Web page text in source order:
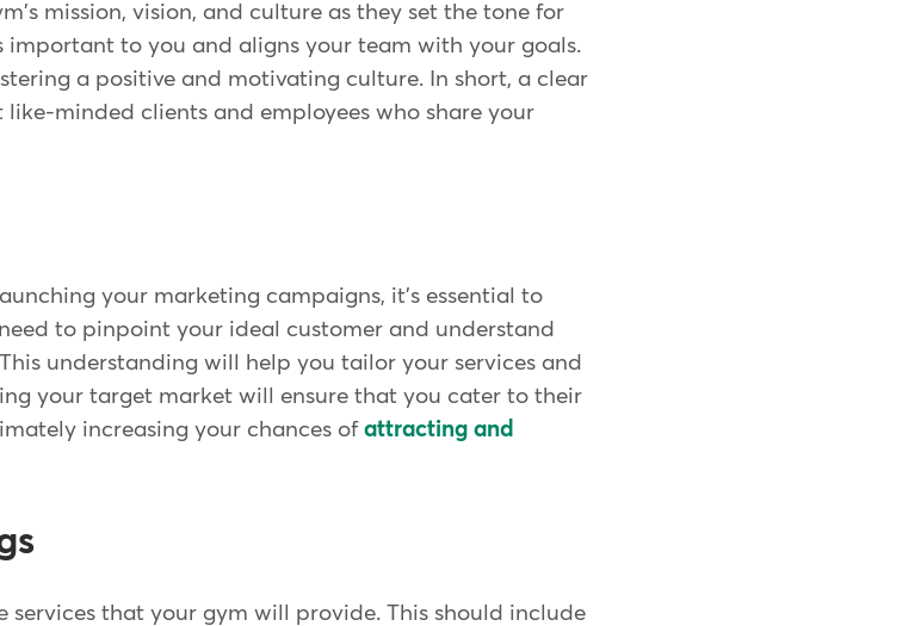
mission, vision, and culture as they set the tone for
important to you and aligns your team with your goals.
a positive and motivating culture. In short, a clear
minded clients and employees who share your
your marketing campaigns, it's essential to
to pinpoint your ideal customer and understand
understanding will help you tailor your services and
your target market will ensure that you cater to their
increasing your chances ofattracting and
services that your gym will provide. This should include